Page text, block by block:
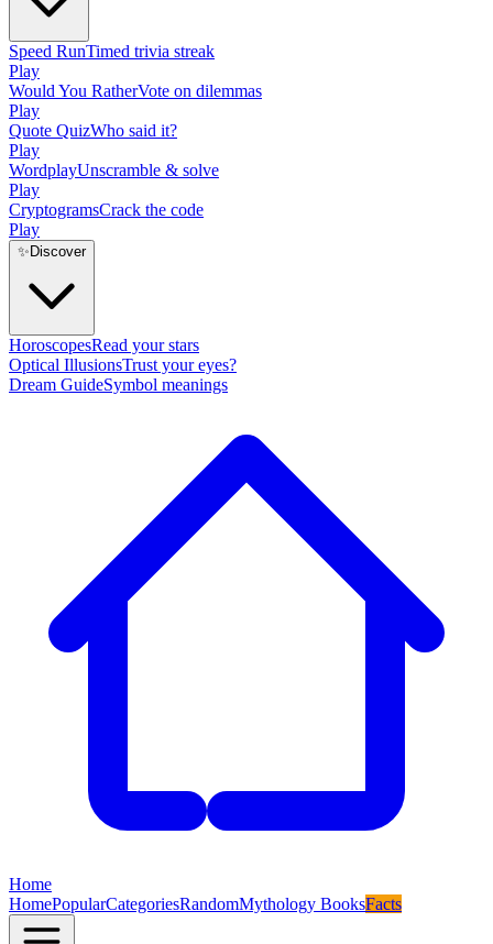
Speed RunTimed trivia streak
Play
Would You RatherVote on dilemmas
Play
Quote QuizWho said it?
Play
WordplayUnscramble & solve
Play
CryptogramsCrack the code
Play
✨ Discover
HoroscopesRead your stars
Optical IllusionsTrust your eyes?
Dream GuideSymbol meanings
Home
HomePopularCategoriesRandomMythology BooksFacts